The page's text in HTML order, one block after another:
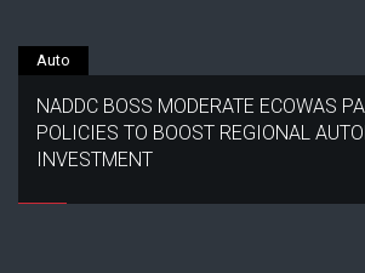
Auto
NADDC BOSS MODERATE ECOWAS
POLICIES TO BOOST REGIONAL
INVESTMENT